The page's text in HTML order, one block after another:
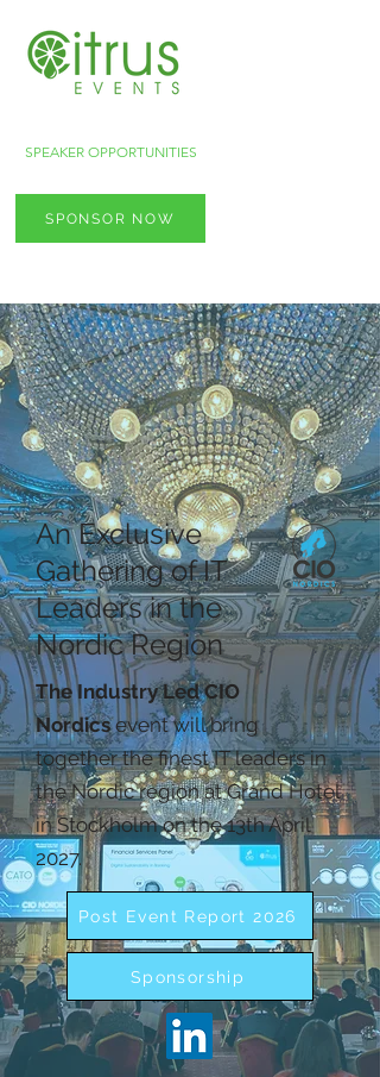
SPONSOR NOW
SPEAKER OPPORTUNITIES
An Exclusive
Gathering of IT
Leaders in the
Nordic Region
The Industry Led CIO
Nordicsevent will bring
together the finest IT leaders in
the Nordic region at Grand Hotel
in Stockholm on the 13th April
2027.
Post Event Report 2026
Sponsorship